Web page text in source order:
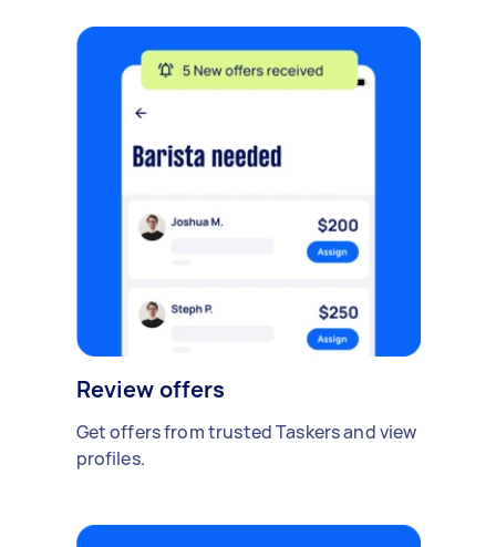
Review offers
Get offers from trusted Taskers and view
profiles.